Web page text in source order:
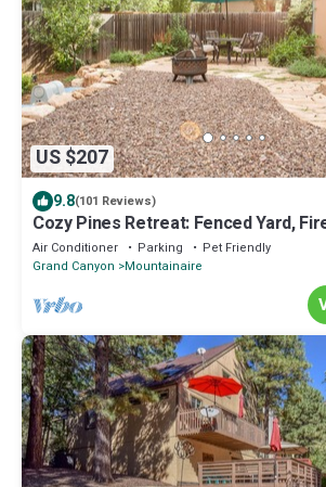
US $207
9.8(101 Reviews)
Cozy Pines Retreat: Fenced Yard,
Stay FREE!
Air Conditioner Parking
Pet Friendly
Grand Canyon
Mountainaire